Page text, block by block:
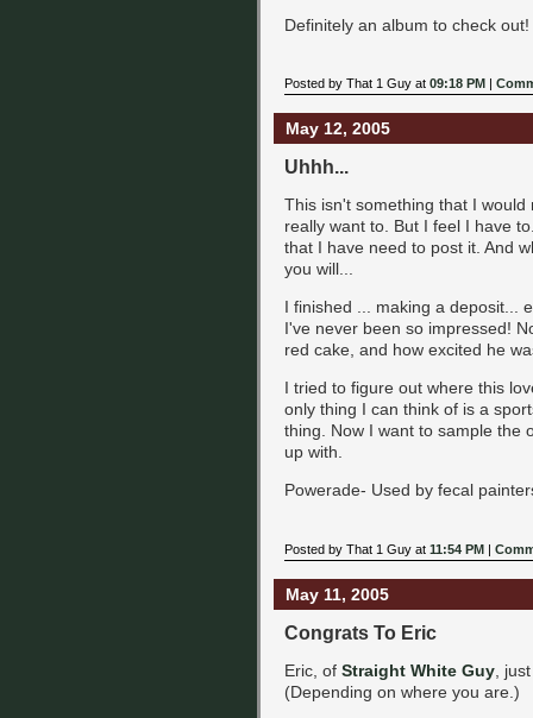
Definitely an album to check out!
Posted by That 1 Guy at 09:18 PM |
May 12, 2005
Uhhh...
This isn't something that I
really want to. But I feel I have
that I have need to post it. And
you will...
I finished ... making a deposit...
I've never been so impressed!
red cake, and how excited he
I tried to figure out where this
only thing I can think of is a
thing. Now I want to sample the
up with.
Powerade- Used by fecal
Posted by That 1 Guy at 11:54 PM |
May 11, 2005
Congrats To Eric
Eric, of Straight White Guy ,
(Depending on where you are.)